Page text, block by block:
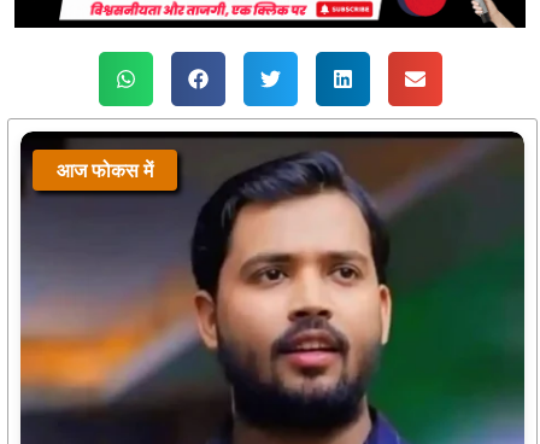
आज फोकस में
आज फोकस में